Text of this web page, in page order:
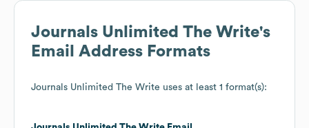
Journals Unlimited The Write's
Email Address Formats
Journals Unlimited The Write uses at least 1 format(s):